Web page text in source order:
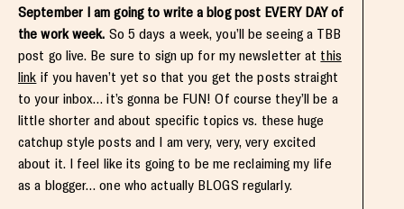
September I am going to write a blog post EVERY DAY of
the work week. So 5 days a week, you’ll be seeing a TBB
post go live. Be sure to sign up for my newsletter at this
link if you haven’t yet so that you get the posts straight
to your inbox… it’s gonna be FUN! Of course they’ll be a
little shorter and about specific topics vs. these huge
catchup style posts and I am very, very, very excited
about it. I feel like its going to be me reclaiming my life
as a blogger… one who actually BLOGS regularly.